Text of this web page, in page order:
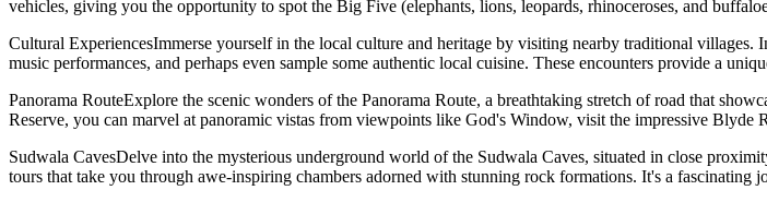
vehicles, giving you the opportunity to spot the Big Five (elephants, lions, leopards, rhinoceroses, and
Cultural ExperiencesImmerse yourself in the local culture and heritage by visiting nearby traditional
music performances, and perhaps even sample some authentic local cuisine. These encounters provide a
Panorama RouteExplore the scenic wonders of the Panorama Route, a breathtaking stretch of road that
Reserve, you can marvel at panoramic vistas from viewpoints like God's Window, visit the impressive
Sudwala CavesDelve into the mysterious underground world of the Sudwala Caves, situated in close
tours that take you through awe-inspiring chambers adorned with stunning rock formations. It's a fascinating